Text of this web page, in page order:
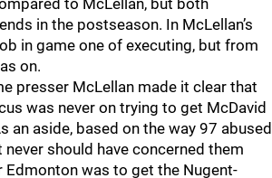
to McLellan, but both
in the postseason. In McLellan’s
in game one of executing, but from
on.
presser McLellan made it clear that
was never on trying to get McDavid
an aside, based on the way 97 abused
never should have concerned them
Edmonton was to get the Nugent-